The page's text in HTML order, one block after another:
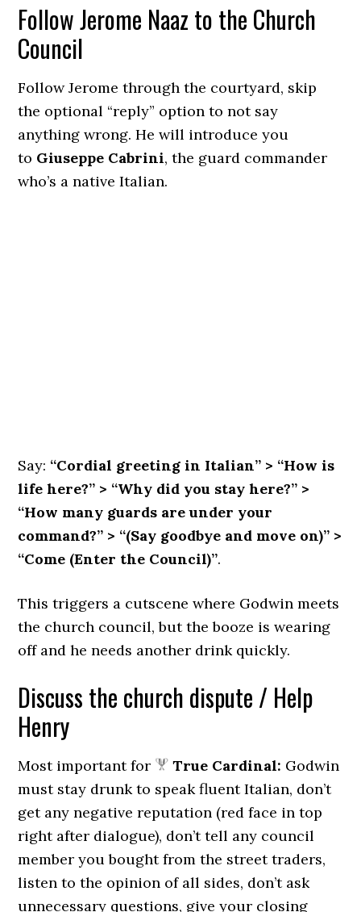
Follow Jerome Naaz to the Church
Council
Follow Jerome through the courtyard, skip
the optional “reply” option to not say
anything wrong. He will introduce you
to Giuseppe Cabrini, the guard commander
who’s a native Italian.
Say: “Cordial greeting in Italian” > “How is
life here?” > “Why did you stay here?” >
“How many guards are under your
command?” > “(Say goodbye and move on)” >
“Come (Enter the Council)”.
This triggers a cutscene where Godwin meets
the church council, but the booze is wearing
off and he needs another drink quickly.
Discuss the church dispute / Help
Henry
Most important for True Cardinal: Godwin
must stay drunk to speak fluent Italian, don’t
get any negative reputation (red face in top
right after dialogue), don’t tell any council
member you bought from the street traders,
listen to the opinion of all sides, don’t ask
unnecessary questions, give your closing